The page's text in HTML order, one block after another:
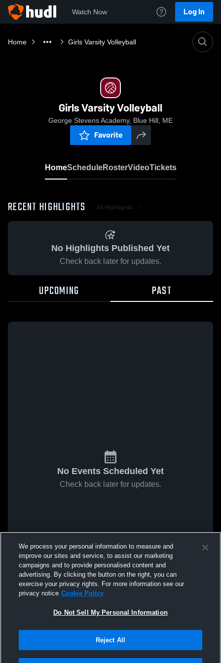
Watch Now Log In
Home Girls Varsity Volleyball
Girls Varsity Volleyball
George Stevens Academy, Blue Hill, ME
Favorite
HomeScheduleRosterVideoTickets
RECENT HIGHLIGHTS All Highlights
No Highlights Published Yet
Check back later for updates.
UPCOMING PAST
No Events Scheduled Yet
Check back later for updates.
We process your personal information to measure and
improve our sites and service, to assist our marketing
campaigns and to provide personalised content and
advertising. By clicking the button on the right, you can
exercise your privacy rights. For more information see our
privacy notice Cookie Policy
Do Not Sell My Personal Information
Reject All